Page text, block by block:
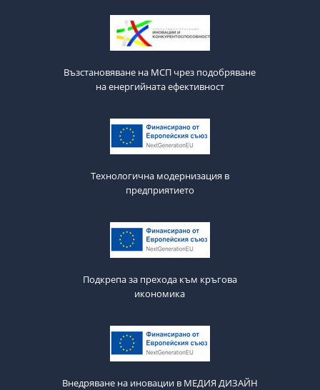
Възстановяване на МСП чрез подобряване
на енергийната ефективност
Технологична модернизация в
предприятието
Подкрепа за прехода към кръгова
икономика
Внедряване на иновации в МЕДИЯ ДИЗАЙН